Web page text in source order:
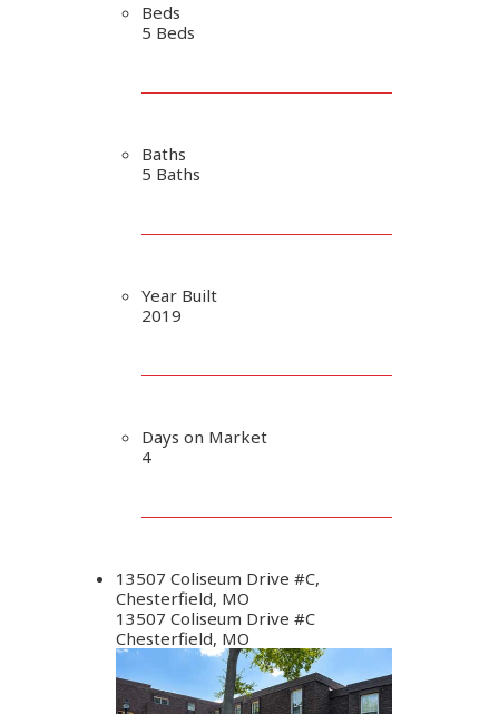
Beds
5 Beds
Baths
5 Baths
Year Built
2019
Days on Market
4
13507 Coliseum Drive #C,
Chesterfield, MO
13507 Coliseum Drive #C
Chesterfield, MO